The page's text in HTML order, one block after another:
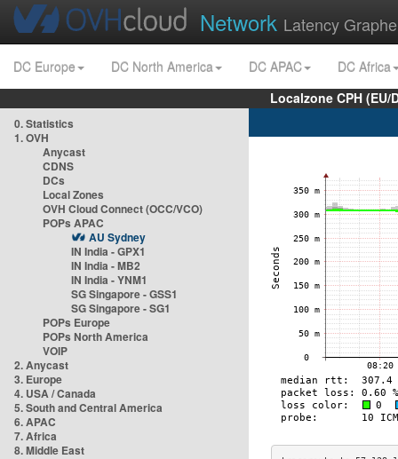
Network Latency
DC Europe DC North America DC APAC
DC Africa
Localzone CPH
0. Statistics
1. OVH
Anycast
CDNS
DCs
Local Zones
OVH Cloud Connect (OCC/VCO)
POPs APAC
AU Sydney
IN India - GPX1
IN India - MB2
IN India - YNM1
SG Singapore - GSS1
SG Singapore - SG1
POPs Europe
POPs North America
VOIP
2. Anycast
3. Europe
4. USA / Canada
5. South and Central America
6. APAC
7. Africa
8. Middle East